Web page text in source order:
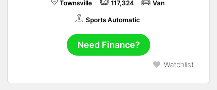
Townsville 117,324 Van
Sports Automatic
Need Finance?
Watchlist